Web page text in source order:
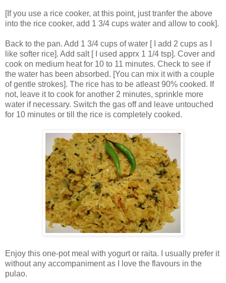
[If you use a rice cooker, at this point, just tranfer the above
into the rice cooker, add 1 3/4 cups water and allow to cook].
Back to the pan. Add 1 3/4 cups of water [ I add 2 cups as I
like softer rice]. Add salt [ I used apprx 1 1/4 tsp]. Cover and
cook on medium heat for 10 to 11 minutes. Check to see if
the water has been absorbed. [You can mix it with a couple
of gentle strokes]. The rice has to be atleast 90% cooked. If
not, leave it to cook for another 2 minutes, sprinkle more
water if necessary. Switch the gas off and leave untouched
for 10 minutes or till the rice is completely cooked.
Enjoy this one-pot meal with yogurt or raita. I usually prefer it
without any accompaniment as I love the flavours in the
pulao.